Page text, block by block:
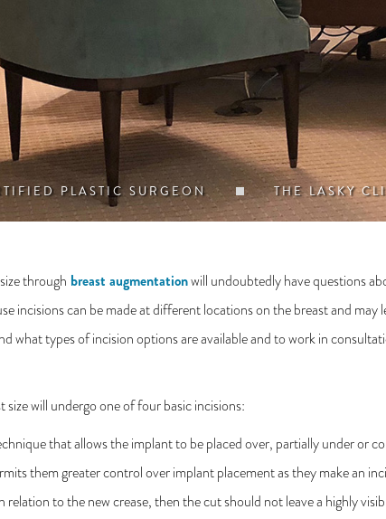
PLASTIC SURGEON THE LASKY
through breast augmentationwill undoubtedly have questions
incisions can be made at different locations on the breast and
what types of incision options are available and to work in
will undergo one of four basic incisions:
that allows the implant to be placed over, partially under or
them greater control over implant placement as they make an
relation to the new crease, then the cut should not leave a highly